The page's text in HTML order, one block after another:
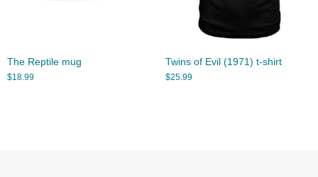
The Reptile mug
$18.99
Twins of Evil (1971) t-shirt
$25.99